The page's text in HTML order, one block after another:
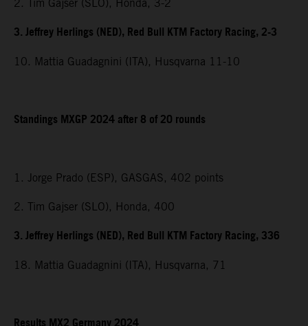
2. Tim Gajser (SLO), Honda, 3-2
3. Jeffrey Herlings (NED), Red Bull KTM Factory Racing, 2-3
10. Mattia Guadagnini (ITA), Husqvarna 11-10
Standings MXGP 2024 after 8 of 20 rounds
1. Jorge Prado (ESP), GASGAS, 402 points
2. Tim Gajser (SLO), Honda, 400
3. Jeffrey Herlings (NED), Red Bull KTM Factory Racing, 336
18. Mattia Guadagnini (ITA), Husqvarna, 71